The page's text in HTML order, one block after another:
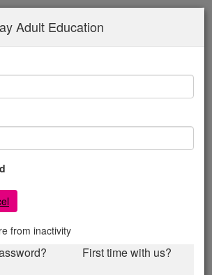
Adult Education
from inactivity
First time with us?